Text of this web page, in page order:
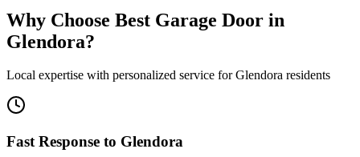
Why Choose Best Garage Door in
Glendora?
Local expertise with personalized service forGlendora residents
Fast Response to Glendora